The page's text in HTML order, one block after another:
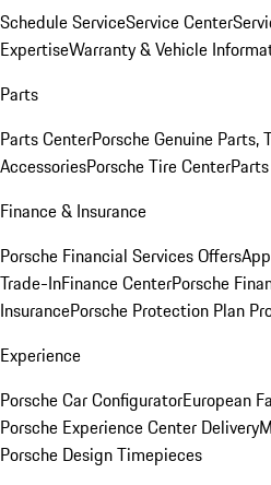
Schedule ServiceService Center
ExpertiseWarranty & Vehicle
Parts
Parts CenterPorsche Genuine Parts,
AccessoriesPorsche Tire Center
Finance & Insurance
Porsche Financial Services Offers
Trade-InFinance CenterPorsche
InsurancePorsche Protection Plan
Experience
Porsche Car ConfiguratorEuropean
Porsche Experience Center Delivery
Porsche Design Timepieces